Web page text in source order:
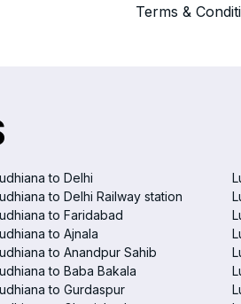
Terms &
to Delhi
to Delhi Railway station
to Faridabad
to Ajnala
to Anandpur Sahib
to Baba Bakala
to Gurdaspur